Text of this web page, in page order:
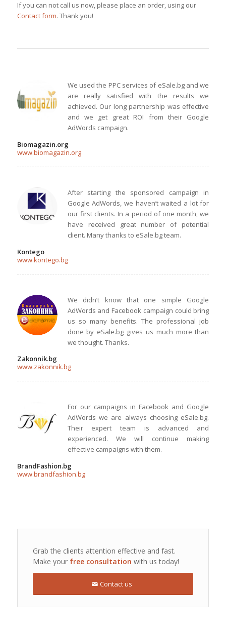
If you can not call us now, please place an order, using our
Contact form. Thank you!
We used the PPC services of eSale.bg and we
are really satisfied with the results we
achieved. Our long partnership was effective
and we get great ROI from their Google
AdWords campaign.
Biomagazin.org
www.biomagazin.org
After starting the sponsored campaign in
Google AdWords, we haven’t waited a lot for
our first clients. In a period of one month, we
have received great number of potential
client. Many thanks to eSale.bg team.
Kontego
www.kontego.bg
We didn’t know that one simple Google
AdWords and Facebook campaign could bring
us so many benefits. The professional job
done by eSale.bg gives us much more than
we thought. Thanks.
Zakonnik.bg
www.zakonnik.bg
For our campaigns in Facebook and Google
AdWords we are always choosing eSale.bg.
Their expert team is advanced and
experienced. We will continue making
effective campaigns with them.
BrandFashion.bg
www.brandfashion.bg
Grab the clients attention effective and fast.
Make your free consultation with us today!
Contact us